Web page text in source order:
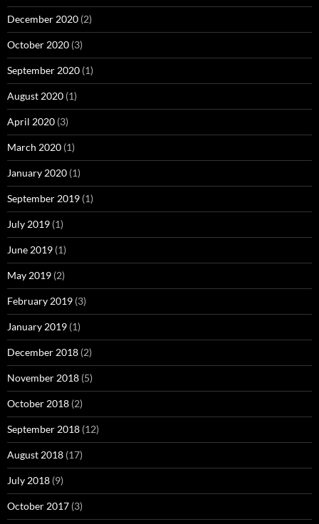
December 2020 (2)
October 2020 (3)
September 2020 (1)
August 2020 (1)
April 2020 (3)
March 2020 (1)
January 2020 (1)
September 2019 (1)
July 2019 (1)
June 2019 (1)
May 2019 (2)
February 2019 (3)
January 2019 (1)
December 2018 (2)
November 2018 (5)
October 2018 (2)
September 2018 (12)
August 2018 (17)
July 2018 (9)
October 2017 (3)